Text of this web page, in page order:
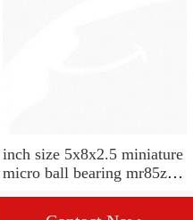
inch size 5x8x2.5 miniature
micro ball bearing mr85zz